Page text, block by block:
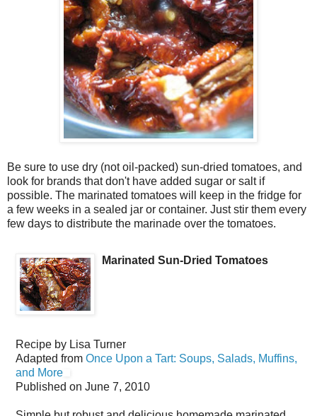
Be sure to use dry (not oil-packed) sun-dried tomatoes, and
look for brands that don't have added sugar or salt if
possible. The marinated tomatoes will keep in the fridge for
a few weeks in a sealed jar or container. Just stir them every
few days to distribute the marinade over the tomatoes.
Marinated Sun-Dried Tomatoes
Recipe by Lisa Turner
Adapted from Once Upon a Tart: Soups, Salads, Muffins,
and More
Published on June 7, 2010